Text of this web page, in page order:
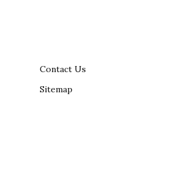
Contact Us
Sitemap